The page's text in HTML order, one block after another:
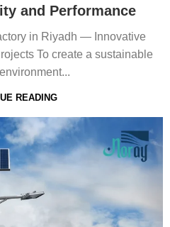
and Performance
in Riyadh — Innovative
To create a sustainable
READING